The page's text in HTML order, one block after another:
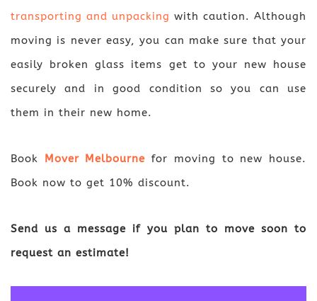
transporting and unpacking with caution. Although
moving is never easy, you can make sure that your
easily broken glass items get to your new house
securely and in good condition so you can use
them in their new home.
Book Mover Melbourne for moving to new house.
Book now to get 10% discount.
Send us a message if you plan to move soon to
request an estimate!